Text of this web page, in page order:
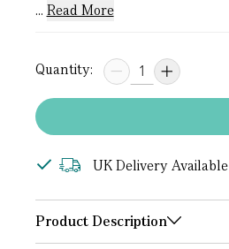
... Read More
Quantity:
UK Delivery Available
Product Description